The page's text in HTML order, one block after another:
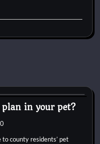
plan in your pet?
0
county residents’ pet